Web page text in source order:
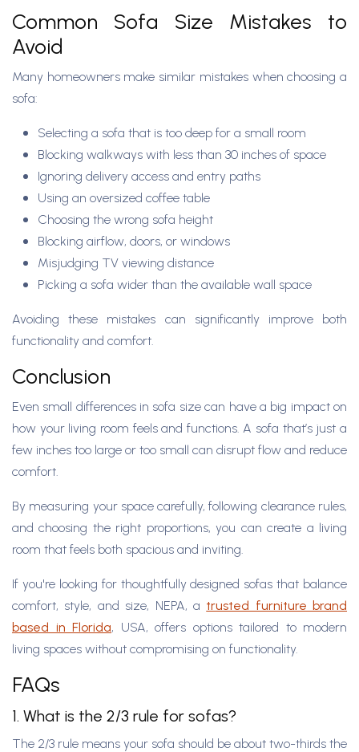
Common Sofa Size Mistakes to
Avoid
Many homeowners make similar mistakes when choosing a
sofa:
Selecting a sofa that is too deep for a small room
Blocking walkways with less than 30 inches of space
Ignoring delivery access and entry paths
Using an oversized coffee table
Choosing the wrong sofa height
Blocking airflow, doors, or windows
Misjudging TV viewing distance
Picking a sofa wider than the available wall space
Avoiding these mistakes can significantly improve both
functionality and comfort.
Conclusion
Even small differences in sofa size can have a big impact on
how your living room feels and functions. A sofa that’s just a
few inches too large or too small can disrupt flow and reduce
comfort.
By measuring your space carefully, following clearance rules,
and choosing the right proportions, you can create a living
room that feels both spacious and inviting.
If you're looking for thoughtfully designed sofas that balance
comfort, style, and size, NEPA, a trusted furniture brand
based in Florida, USA, offers options tailored to modern
living spaces without compromising on functionality.
FAQs
1. What is the 2/3 rule for sofas?
The 2/3 rule means your sofa should be about two-thirds the